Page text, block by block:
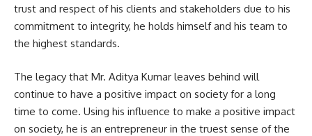
trust and respect of his clients and stakeholders due to his
commitment to integrity, he holds himself and his team to
the highest standards.
The legacy that Mr. Aditya Kumar leaves behind will
continue to have a positive impact on society for a long
time to come. Using his influence to make a positive impact
on society, he is an entrepreneur in the truest sense of the